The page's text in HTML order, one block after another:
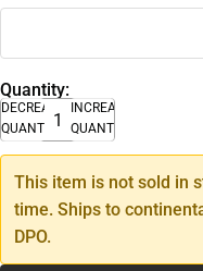
Quantity:
DECREASE
QUANTITY
INCREASE
QUANTITY
This item is not sold in
time. Ships to
DPO.